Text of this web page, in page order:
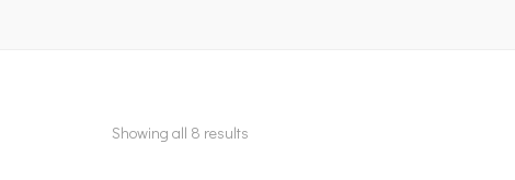
Showing all 8 results